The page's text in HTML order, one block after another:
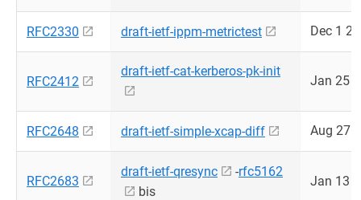
RFC2330 draft-ietf-ippm-metrictest Dec 1
RFC2412
draft-ietf-cat-kerberos-pk-init
Jan 25
RFC2648 draft-ietf-simple-xcap-diff Aug 27
RFC2683
draft-ietf-qresync -rfc5162
bis
Jan 13